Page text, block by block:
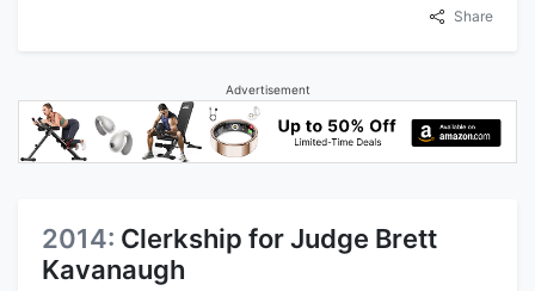
Share
Advertisement
2014: Clerkship for Judge Brett
Kavanaugh